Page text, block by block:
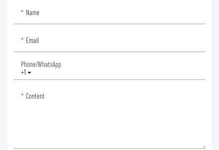
Name
Email
+1
Phone/whatsApp
Content